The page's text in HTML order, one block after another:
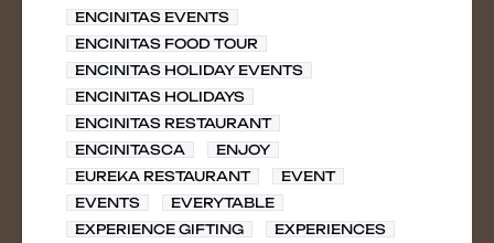
ENCINITAS EVENTS
ENCINITAS FOOD TOUR
ENCINITAS HOLIDAY EVENTS
ENCINITAS HOLIDAYS
ENCINITAS RESTAURANT
ENCINITASCA
ENJOY
EUREKA RESTAURANT
EVENT
EVENTS
EVERYTABLE
EXPERIENCE GIFTING
EXPERIENCES